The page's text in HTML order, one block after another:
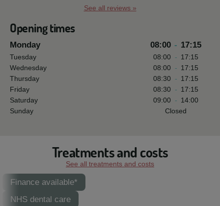
See all reviews »
Opening times
Monday 08:00 - 17:15
Tuesday 08:00 - 17:15
Wednesday
08:00 - 17:15
Thursday
08:30 - 17:15
Friday
08:30 - 17:15
Saturday
09:00 - 14:00
Sunday
Closed
Treatments and costs
See all treatments and costs
Finance available*
NHS dental care